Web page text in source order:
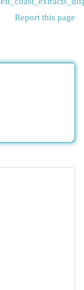
Report this page